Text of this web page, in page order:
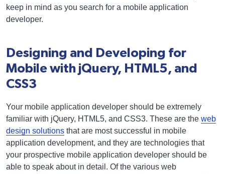
keep in mind as you search for a mobile application
developer.
Designing and Developing for
Mobile with jQuery, HTML5, and
CSS3
Your mobile application developer should be extremely
familiar with jQuery, HTML5, and CSS3. These are the web
design solutions that are most successful in mobile
application development, and they are technologies that
your prospective mobile application developer should be
able to speak about in detail. Of the various web